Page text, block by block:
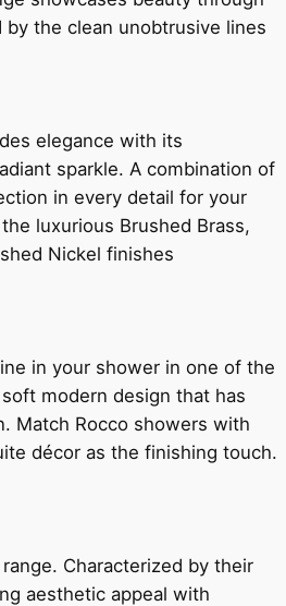
by the clean unobtrusive lines
elegance with its
sparkle. A combination of
in every detail for your
luxurious Brushed Brass,
Nickel finishes
in your shower in one of the
modern design that has
Match Rocco showers with
décor as the finishing touch.
Characterized by their
aesthetic appeal with